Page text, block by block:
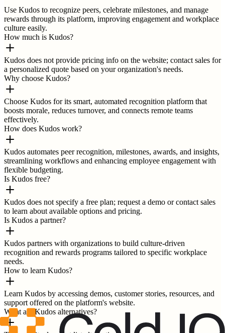
Use Kudos to recognize peers, celebrate milestones, and manage
rewards through its platform, improving engagement and workplace
culture easily.
How much is Kudos?
Kudos does not provide pricing info on the website; contact sales for
a personalized quote based on your organization's needs.
Why choose Kudos?
Choose Kudos for its smart, automated recognition platform that
boosts morale, reduces turnover, and connects remote teams
effectively.
How does Kudos work?
Kudos automates peer recognition, milestones, awards, and insights,
streamlining workflows and enhancing employee engagement with
flexible budgeting.
Is Kudos free?
Kudos does not specify a free plan; request a demo or contact sales
to learn about available options and pricing.
Is Kudos a partner?
Kudos partners with organizations to build culture-driven
recognition and rewards programs tailored to specific workplace
needs.
How to learn Kudos?
Learn Kudos by accessing demos, customer stories, resources, and
support offered on the platform's website.
What are Kudos alternatives?